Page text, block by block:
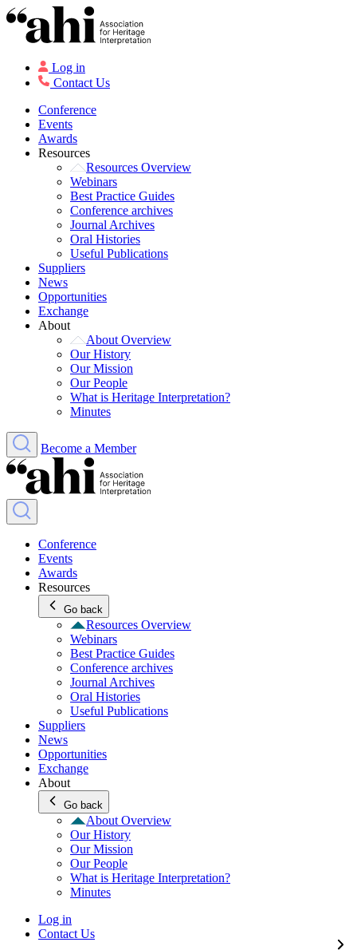
Log in
Contact Us
Conference
Events
Awards
Resources
Resources Overview
Webinars
Best Practice Guides
Conference archives
Journal Archives
Oral Histories
Useful Publications
Suppliers
News
Opportunities
Exchange
About
About Overview
Our History
Our Mission
Our People
What is Heritage Interpretation?
Minutes
Become a Member
Conference
Events
Awards
Resources
Go back
Resources Overview
Webinars
Best Practice Guides
Conference archives
Journal Archives
Oral Histories
Useful Publications
Suppliers
News
Opportunities
Exchange
About
Go back
About Overview
Our History
Our Mission
Our People
What is Heritage Interpretation?
Minutes
Log in
Contact Us